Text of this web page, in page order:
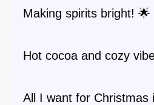
Making spirits bright! 🌟
Hot cocoa and cozy
All I want for